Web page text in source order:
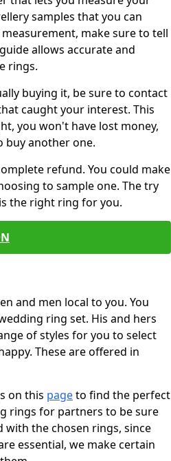
samples that you can
make sure to tell
allows accurate and
rings.
buying it, be sure to contact
caught your interest. This
you won't have lost money,
buy another one.
refund. You could make
to sample one. The try
the right ring for you.
and men local to you. You
ring set. His and hers
of styles for you to select
These are offered in
on this pageto find the perfect
rings for partners to be sure
with the chosen rings, since
essential, we make certain